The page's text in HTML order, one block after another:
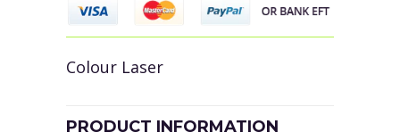
Colour Laser
PRODUCT INFORMATION